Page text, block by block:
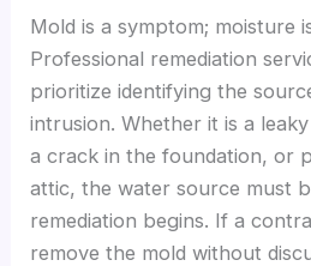
Mold is a symptom; moisture
Professional remediation
prioritize identifying the
intrusion. Whether it is a
a crack in the foundation, or
attic, the water source must
remediation begins. If a
remove the mold without